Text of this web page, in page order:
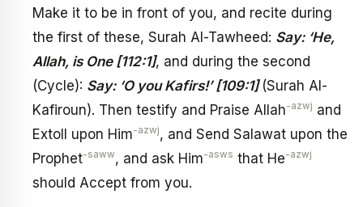
Make it to be in front of you, and recite during
the first of these, Surah Al-Tawheed: Say: ‘He,
Allah, is One [112:1], and during the second
(Cycle): Say: ‘O you Kafirs!’ [109:1] (Surah Al-
Kafiroun). Then testify and Praise Allah-azwj and
Extoll upon Him-azwj, and Send Salawat upon the
Prophet-saww, and ask Him-asws that He-azwj
should Accept from you.